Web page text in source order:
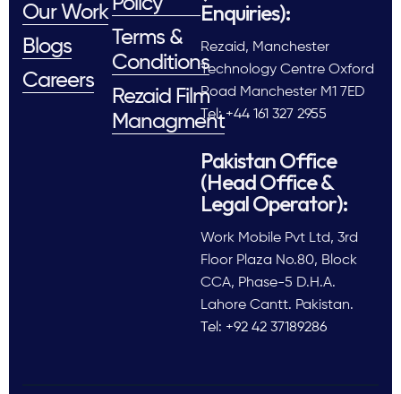
Our Work
Blogs
Careers
Terms &
Conditions
Rezaid Film
Managment
Enquiries):
Rezaid, Manchester
Technology Centre Oxford
Road Manchester M1 7ED
Tel: +44 161 327 2955
Pakistan Office
(Head Office &
Legal Operator):
Work Mobile Pvt Ltd, 3rd
Floor Plaza No.80, Block
CCA, Phase-5 D.H.A.
Lahore Cantt. Pakistan.
Tel: +92 42 37189286